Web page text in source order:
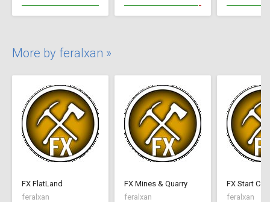
More by feralxan »
FX FlatLand
feralxan
FX Mines & Quarry
feralxan
FX Start
feralxan